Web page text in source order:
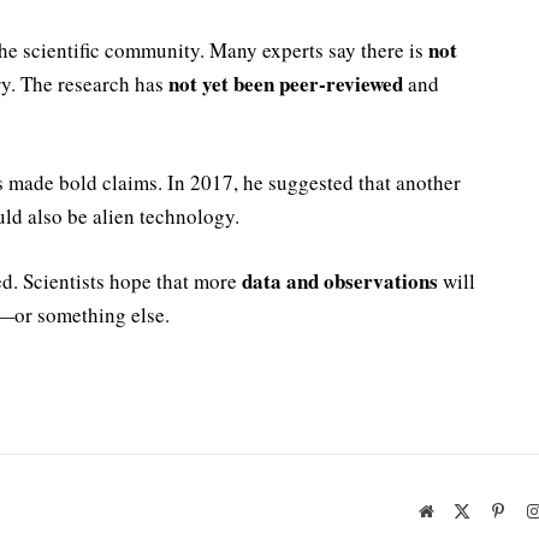
scientific community. Many experts say there is not
The research has not yet been peer-reviewedand
bold claims. In 2017, he suggested that another
also be alien technology.
Scientists hope that more data and observations will
something else.
Website